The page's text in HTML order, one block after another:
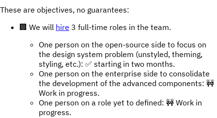
These are objectives, no guarantees:
🏢 We will hire 3 full-time roles in the team.
One person on the open-source side to focus on
the design system problem (unstyled, theming,
styling, etc.): ✅ starting in two months.
One person on the enterprise side to consolidate
the development of the advanced components: 🚧
Work in progress.
One person on a role yet to defined: 🚧 Work in
progress.